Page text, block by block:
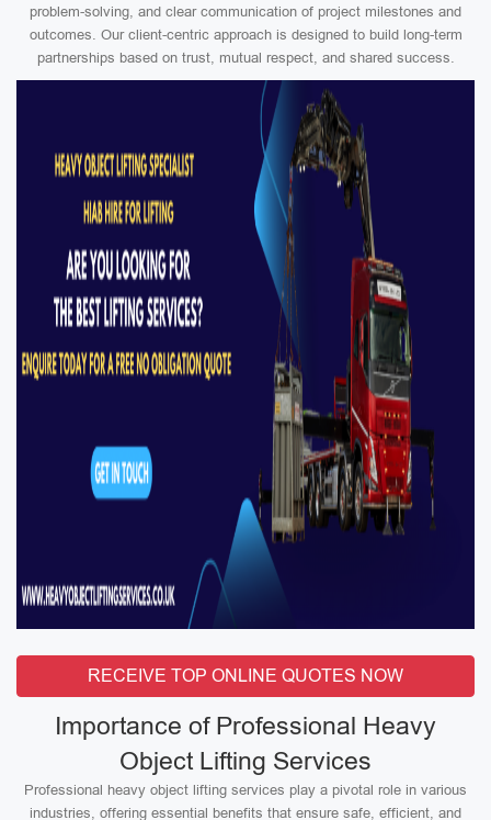
problem-solving, and clear communication of project milestones and
outcomes. Our client-centric approach is designed to build long-term
partnerships based on trust, mutual respect, and shared success.
RECEIVE TOP ONLINE QUOTES NOW
Importance of Professional Heavy
Object Lifting Services
Professional heavy object lifting services play a pivotal role in various
industries, offering essential benefits that ensure safe, efficient, and